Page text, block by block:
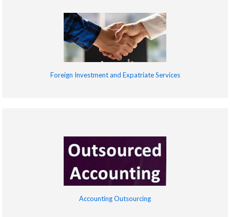
Foreign Investment and Expatriate Services
Accounting Outsourcing